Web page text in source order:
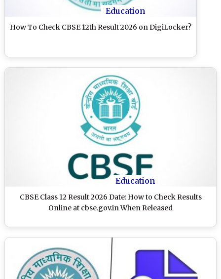
Education
How To Check CBSE 12th Result 2026 on DigiLocker?
Education
CBSE Class 12 Result 2026 Date: How to Check Results
Online at cbse.gov.in When Released